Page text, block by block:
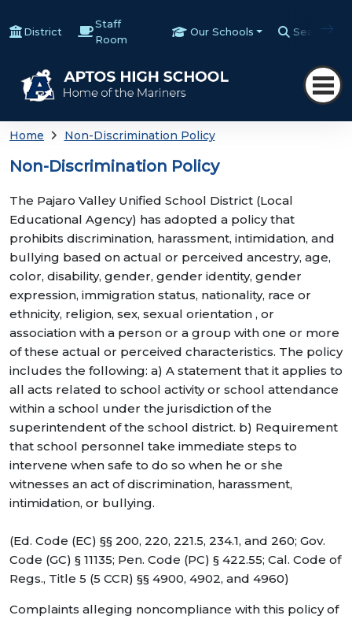
District
Staff
Room
Our Schools Search
Home Non-Discrimination Policy
Non-Discrimination Policy
The Pajaro Valley Unified School District (Local
Educational Agency) has adopted a policy that
prohibits discrimination, harassment, intimidation, and
bullying based on actual or perceived ancestry, age,
color, disability, gender, gender identity, gender
expression, immigration status, nationality, race or
ethnicity, religion, sex, sexual orientation , or
association with a person or a group with one or more
of these actual or perceived characteristics. The policy
includes the following: a) A statement that it applies to
all acts related to school activity or school attendance
within a school under the jurisdiction of the
superintendent of the school district. b) Requirement
that school personnel take immediate steps to
intervene when safe to do so when he or she
witnesses an act of discrimination, harassment,
intimidation, or bullying.
(Ed. Code (EC) §§ 200, 220, 221.5, 234.1, and 260; Gov.
Code (GC) § 11135; Pen. Code (PC) § 422.55; Cal. Code of
Regs., Title 5 (5 CCR) §§ 4900, 4902, and 4960)
Complaints alleging noncompliance with this policy of